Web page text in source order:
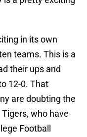
in its own
teams. This is a
their ups and
12-0. That
are doubting the
who have
Football